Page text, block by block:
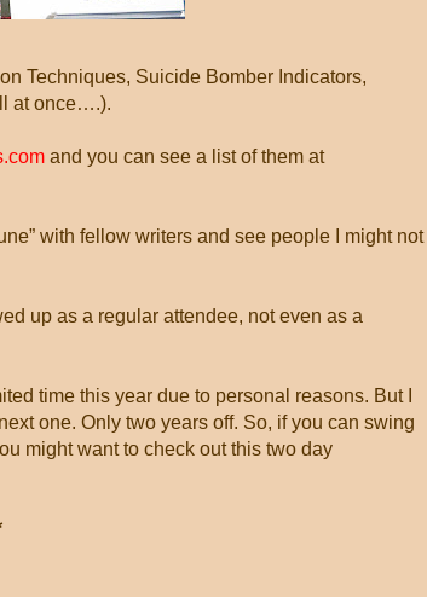
Techniques, Suicide Bomber Indicators,
at once….).
and you can see a list of them at
with fellow writers and see people I might not
up as a regular attendee, not even as a
time this year due to personal reasons. But I
one. Only two years off. So, if you can swing
might want to check out this two day